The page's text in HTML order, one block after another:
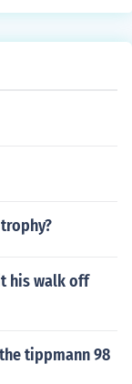
the place we
his walk off
tippmann 98